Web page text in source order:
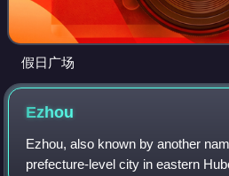
假日广场
Ezhou
Ezhou, also known by another
prefecture-level city in eastern